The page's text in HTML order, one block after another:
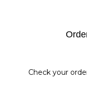
Check your